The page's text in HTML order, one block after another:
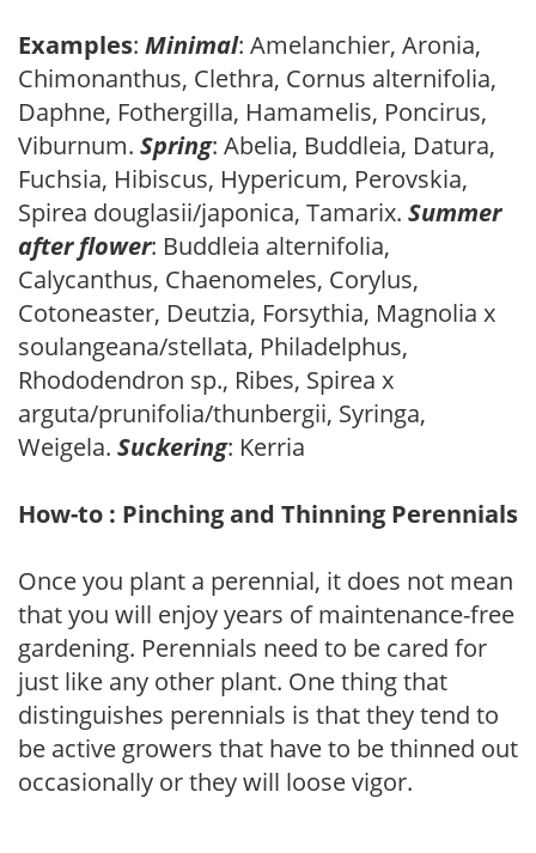
Examples: Minimal: Amelanchier, Aronia,
Chimonanthus, Clethra, Cornus alternifolia,
Daphne, Fothergilla, Hamamelis, Poncirus,
Viburnum. Spring: Abelia, Buddleia, Datura,
Fuchsia, Hibiscus, Hypericum, Perovskia,
Spirea douglasii/japonica, Tamarix. Summer
after flower: Buddleia alternifolia,
Calycanthus, Chaenomeles, Corylus,
Cotoneaster, Deutzia, Forsythia, Magnolia x
soulangeana/stellata, Philadelphus,
Rhododendron sp., Ribes, Spirea x
arguta/prunifolia/thunbergii, Syringa,
Weigela. Suckering: Kerria
How-to : Pinching and Thinning Perennials
Once you plant a perennial, it does not mean
that you will enjoy years of maintenance-free
gardening. Perennials need to be cared for
just like any other plant. One thing that
distinguishes perennials is that they tend to
be active growers that have to be thinned out
occasionally or they will loose vigor.